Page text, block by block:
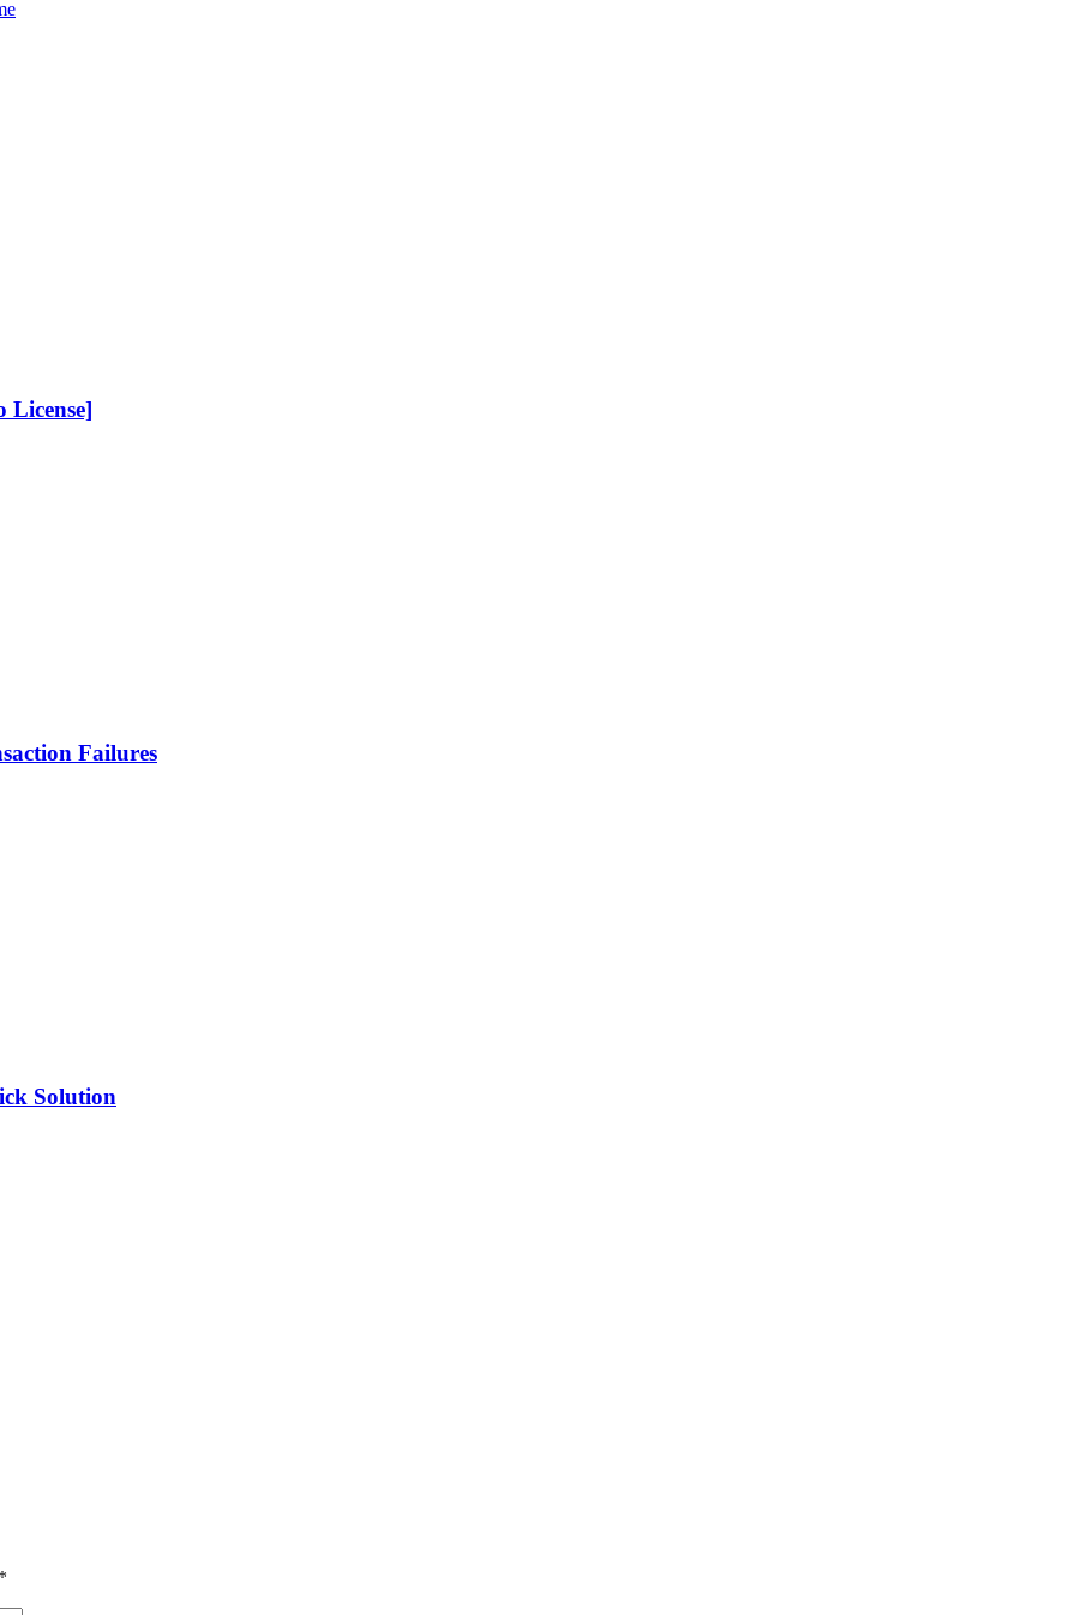
Failures
Solution